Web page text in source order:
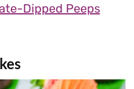
Dipped Peeps